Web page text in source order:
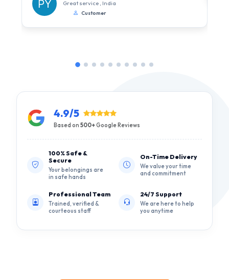
Great service , India
Customer
4.9/5
Based on 500+Google Reviews
100% Safe &
Secure
Your belongings are
in safe hands
On-Time Delivery
We value your time
and commitment
Professional Team
Trained, verified &
courteous staff
24/7 Support
We are here to help
you anytime